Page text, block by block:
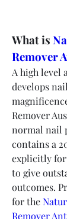
What is
Remover
A high level
develops
Remover
normal nail
contains a
explicitly for
to give
outcomes.
for the
Remover